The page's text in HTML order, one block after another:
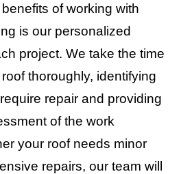
of working with
is our personalized
project. We take the time
thoroughly, identifying
repair and providing
of the work
your roof needs minor
repairs, our team will